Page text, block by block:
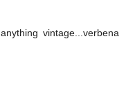
vintage...verbena